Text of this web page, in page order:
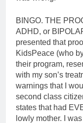
BINGO. THE
ADHD, or
presented that
KidsPeace (who
their program,
with my son’s
warnings that I
second class
states that had
lowly mother. I